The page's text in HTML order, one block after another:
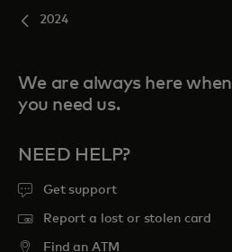
2024
We are always here when
you need us.
NEED HELP?
Get support
Report a lost or stolen card
Find an ATM